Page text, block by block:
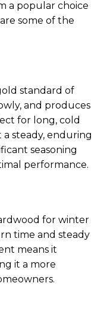
a popular choice
some of the
standard of
and produces
for long, cold
steady, enduring
seasoning
performance.
for winter
time and steady
means it
it a more